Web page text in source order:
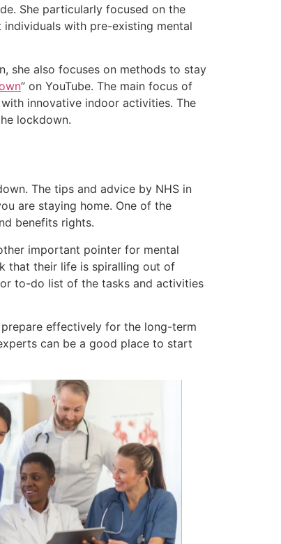
She particularly focused on the
with pre-existing mental
she also focuses on methods to stay
” on YouTube. The main focus of
innovative indoor activities. The
lockdown.
The tips and advice by NHS in
are staying home. One of the
benefits rights.
important pointer for mental
that their life is spiralling out of
to-do list of the tasks and activities
effectively for the long-term
can be a good place to start